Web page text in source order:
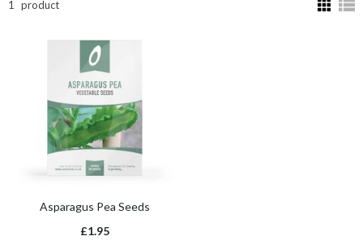
1 product
Asparagus Pea Seeds
£1.95